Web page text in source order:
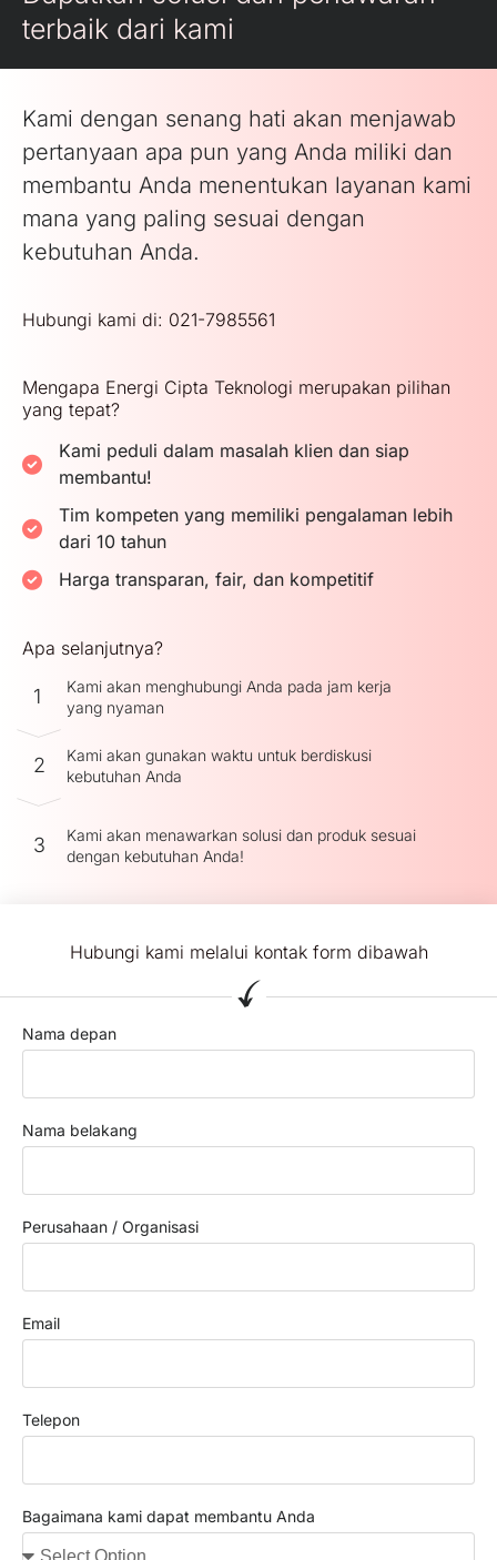
terbaik dari kami
Kami dengan senang hati akan menjawab
pertanyaan apa pun yang Anda miliki dan
membantu Anda menentukan layanan kami
mana yang paling sesuai dengan
kebutuhan Anda.
Hubungi kami di: 021-7985561
Mengapa Energi Cipta Teknologi merupakan pilihan
yang tepat?
Kami peduli dalam masalah klien dan siap
membantu!
Tim kompeten yang memiliki pengalaman lebih
dari 10 tahun
Harga transparan, fair, dan kompetitif
Apa selanjutnya?
1
Kami akan menghubungi Anda pada jam kerja
yang nyaman
2
Kami akan gunakan waktu untuk berdiskusi
kebutuhan Anda
3
Kami akan menawarkan solusi dan produk sesuai
dengan kebutuhan Anda!
Hubungi kami melalui kontak form dibawah
Nama depan
Nama belakang
Perusahaan / Organisasi
Email
Telepon
Bagaimana kami dapat membantu Anda